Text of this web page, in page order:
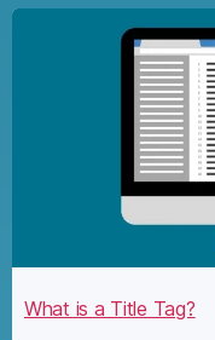
What is a Title Tag?